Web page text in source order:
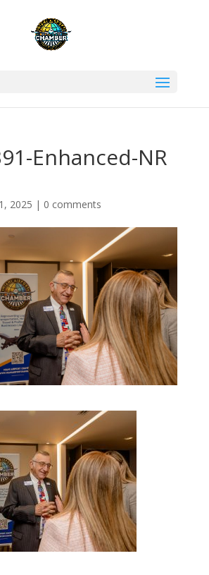
Enhanced-NR
2025 | 0 comments